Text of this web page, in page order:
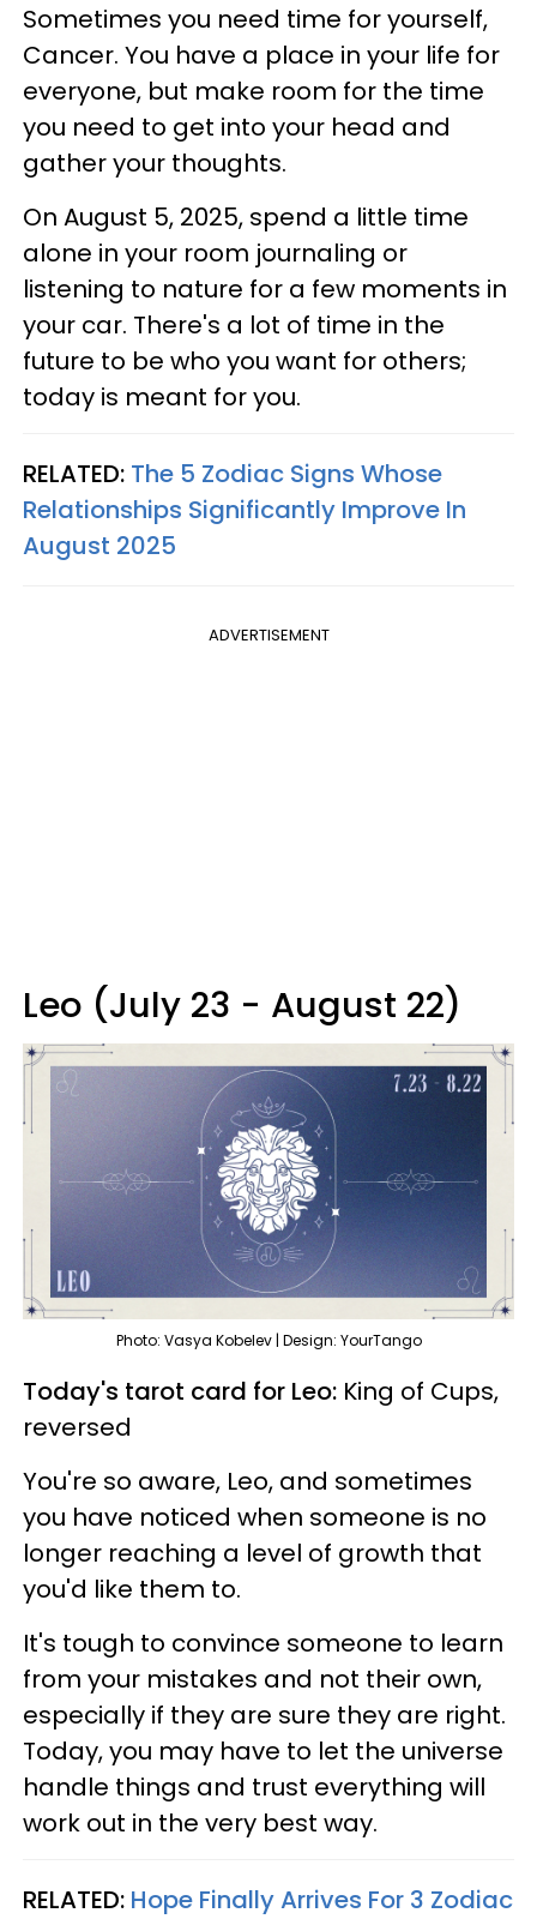
Sometimes you need time for yourself,
Cancer. You have a place in your life for
everyone, but make room for the time
you need to get into your head and
gather your thoughts.
On August 5, 2025, spend a little time
alone in your room journaling or
listening to nature for a few moments in
your car. There's a lot of time in the
future to be who you want for others;
today is meant for you.
RELATED: The 5 Zodiac Signs Whose
Relationships Significantly Improve In
August 2025
ADVERTISEMENT
Leo (July 23 - August 22)
Photo: Vasya Kobelev | Design: YourTango
Today's tarot card for Leo: King of Cups,
reversed
You're so aware, Leo, and sometimes
you have noticed when someone is no
longer reaching a level of growth that
you'd like them to.
It's tough to convince someone to learn
from your mistakes and not their own,
especially if they are sure they are right.
Today, you may have to let the universe
handle things and trust everything will
work out in the very best way.
RELATED: Hope Finally Arrives For 3 Zodiac